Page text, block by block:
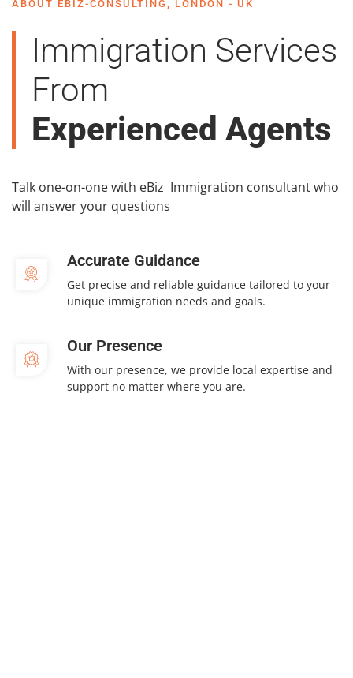
ABOUT EBIZ-CONSULTING, LONDON - UK
Immigration Services
From
Experienced Agents
Talk one-on-one with eBiz Immigration consultant who
will answer your questions
Accurate Guidance
Get precise and reliable guidance tailored to your
unique immigration needs and goals.
Our Presence
With our presence, we provide local expertise and
support no matter where you are.